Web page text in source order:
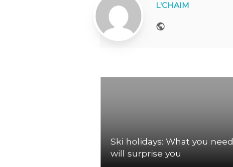
L'CHAIM
Ski holidays: What you
will surprise you